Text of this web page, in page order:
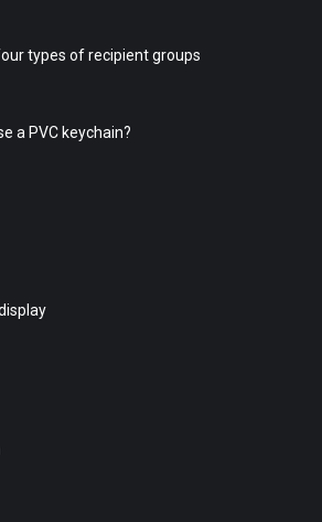
types of recipient groups
a PVC keychain?